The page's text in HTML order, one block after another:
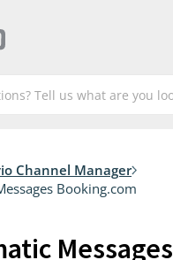
Channel Manager
Booking.com
Messages